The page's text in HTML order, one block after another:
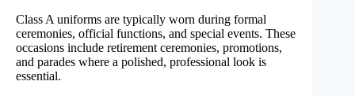
Class A uniforms are typically worn during formal
ceremonies, official functions, and special events. These
occasions include retirement ceremonies, promotions,
and parades where a polished, professional look is
essential.